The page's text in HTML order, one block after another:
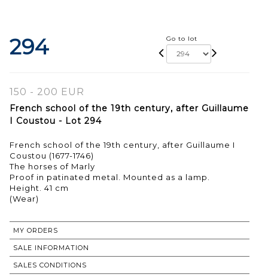
294 Go to lot
150 - 200 EUR
French school of the 19th century, after Guillaume
I Coustou - Lot 294
French school of the 19th century, after Guillaume I
Coustou (1677-1746)
The horses of Marly
Proof in patinated metal. Mounted as a lamp.
Height. 41 cm
(Wear)
MY ORDERS
SALE INFORMATION
SALES CONDITIONS